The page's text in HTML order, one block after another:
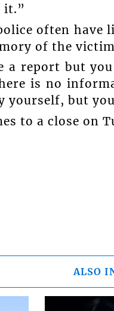
it.”
often
of the
a report but
is no
yourself, but
to a close on
ALSO